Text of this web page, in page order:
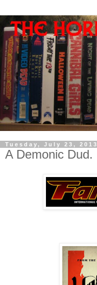
Tuesday, July 23, 2013
A Demonic Dud.